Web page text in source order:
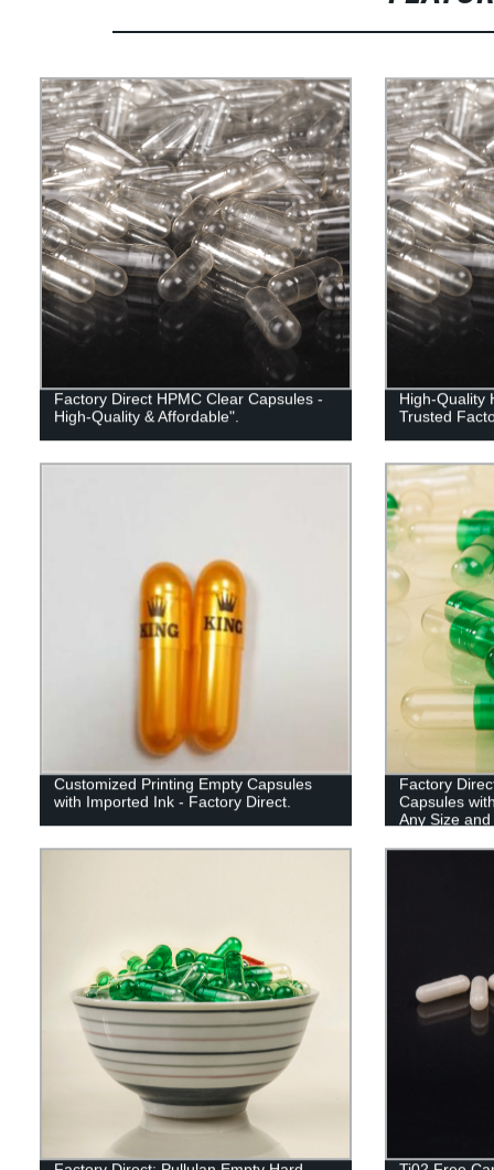
Factory Direct HPMC Clear Capsules -
High-Quality & Affordable".
High-Quality
Trusted
Customized Printing Empty Capsules
with Imported Ink - Factory Direct.
Factory
Capsules
Any Size